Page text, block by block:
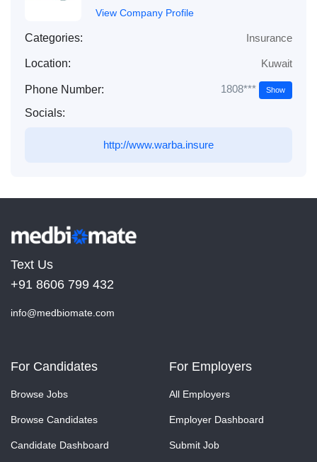
View Company Profile
Categories: Insurance
Location: Kuwait
Phone Number: 1808*** Show
Socials:
http://www.warba.insure
Text Us
+91 8606 799 432
info@medbiomate.com
For Candidates
Browse Jobs
Browse Candidates
Candidate Dashboard
For Employers
All Employers
Employer Dashboard
Submit Job